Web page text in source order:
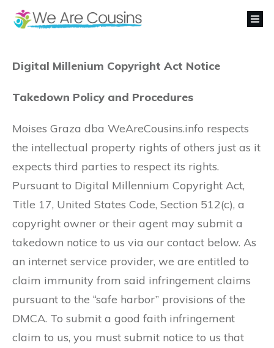
Digital Millenium Copyright Act Notice
Takedown Policy and Procedures
Moises Graza dba WeAreCousins.info respects
the intellectual property rights of others just as it
expects third parties to respect its rights.
Pursuant to Digital Millennium Copyright Act,
Title 17, United States Code, Section 512(c), a
copyright owner or their agent may submit a
takedown notice to us via our contact below. As
an internet service provider, we are entitled to
claim immunity from said infringement claims
pursuant to the “safe harbor” provisions of the
DMCA. To submit a good faith infringement
claim to us, you must submit notice to us that